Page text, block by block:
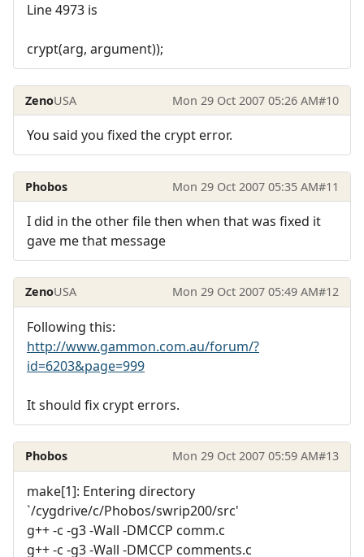
Line 4973 is
crypt(arg, argument));
ZenoUSA Mon 29 Oct 2007 05:26 AM#10
You said you fixed the crypt error.
Phobos Mon 29 Oct 2007 05:35 AM#11
I did in the other file then when that was fixed it
gave me that message
ZenoUSA Mon 29 Oct 2007 05:49 AM#12
Following this:
http://www.gammon.com.au/forum/?
id=6203&page=999
It should fix crypt errors.
Phobos Mon 29 Oct 2007 05:59 AM#13
make[1]: Entering directory
`/cygdrive/c/Phobos/swrip200/src'
g++ -c -g3 -Wall -DMCCP comm.c
g++ -c -g3 -Wall -DMCCP comments.c